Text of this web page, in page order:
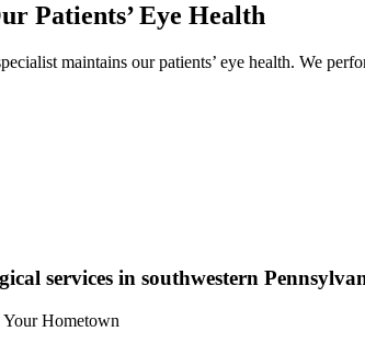
Patients’ Eye Health
maintains our patients’ eye health. We
services in southwestern
Hometown